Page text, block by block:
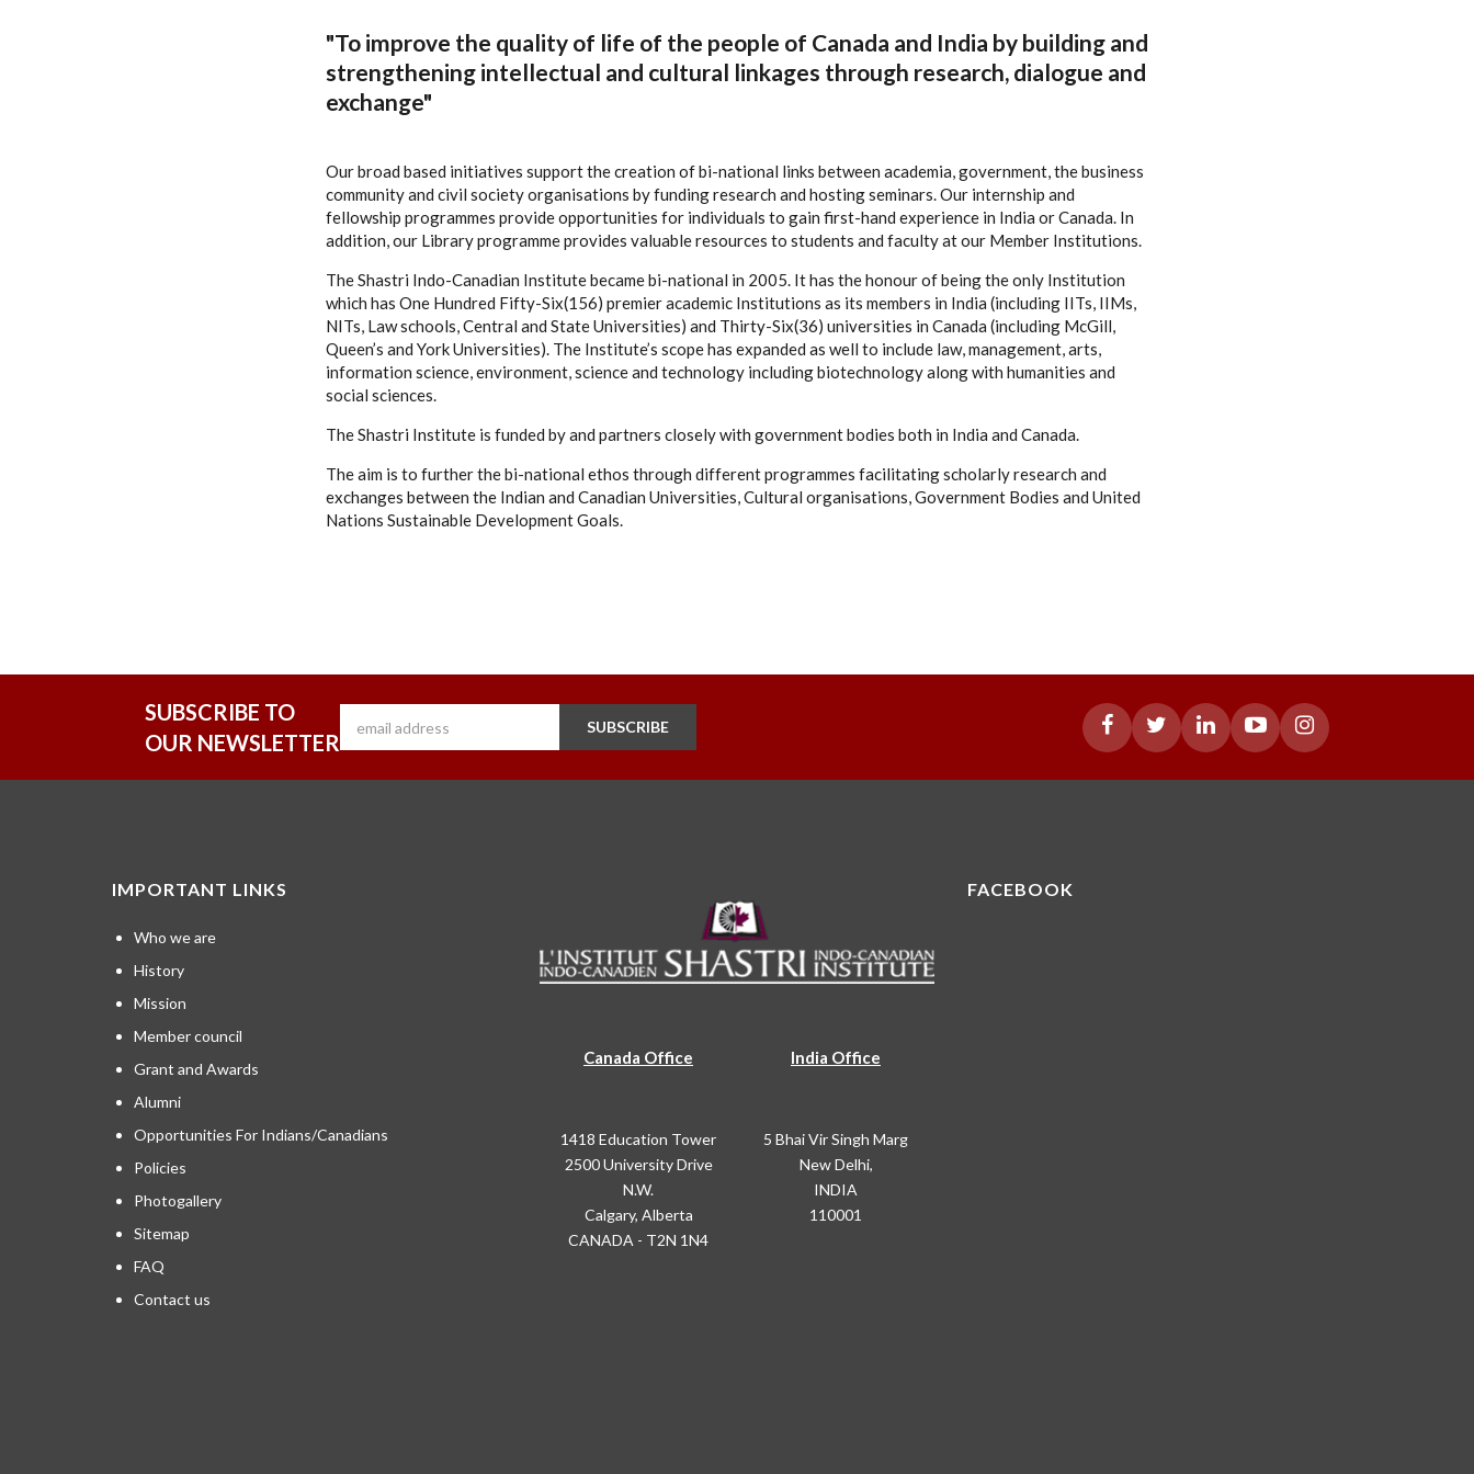
"To improve the quality of life of the people of Canada and India by building and
strengthening intellectual and cultural linkages through research, dialogue and
exchange"
Our broad based initiatives support the creation of bi-national links between academia, government, the business
community and civil society organisations by funding research and hosting seminars. Our internship and
fellowship programmes provide opportunities for individuals to gain first-hand experience in India or Canada. In
addition, our Library programme provides valuable resources to students and faculty at our Member Institutions.
The Shastri Indo-Canadian Institute became bi-national in 2005. It has the honour of being the only Institution
which has One Hundred Fifty-Six(156) premier academic Institutions as its members in India (including IITs, IIMs,
NITs, Law schools, Central and State Universities) and Thirty-Six(36) universities in Canada (including McGill,
Queen’s and York Universities). The Institute’s scope has expanded as well to include law, management, arts,
information science, environment, science and technology including biotechnology along with humanities and
social sciences.
The Shastri Institute is funded by and partners closely with government bodies both in India and Canada.
The aim is to further the bi-national ethos through different programmes facilitating scholarly research and
exchanges between the Indian and Canadian Universities, Cultural organisations, Government Bodies and United
Nations Sustainable Development Goals.
SUBSCRIBE TO
OUR NEWSLETTER
SUBSCRIBE
IMPORTANT LINKS
Who we are
History
Mission
Member council
Grant and Awards
Alumni
Opportunities For Indians/Canadians
Policies
Photogallery
Sitemap
FAQ
Contact us
Canada Office
1418 Education Tower
2500 University Drive
N.W.
Calgary, Alberta
CANADA - T2N 1N4
India Office
5 Bhai Vir Singh Marg
New Delhi,
INDIA
110001
FACEBOOK